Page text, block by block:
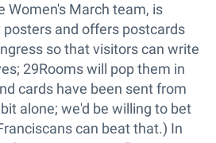
Women's March team, is
and offers postcards
so that visitors can write
29Rooms will pop them in
cards have been sent from
alone; we'd be willing to bet
can beat that.) In